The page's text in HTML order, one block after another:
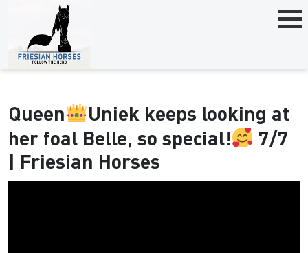
Queen
Uniek keeps looking at
her foal Belle, so special!
7/7
| Friesian Horses